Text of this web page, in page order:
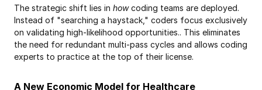
The strategic shift lies in how coding teams are deployed.
Instead of "searching a haystack," coders focus exclusively
on validating high-likelihood opportunities.. This eliminates
the need for redundant multi-pass cycles and allows coding
experts to practice at the top of their license.
A New Economic Model for Healthcare